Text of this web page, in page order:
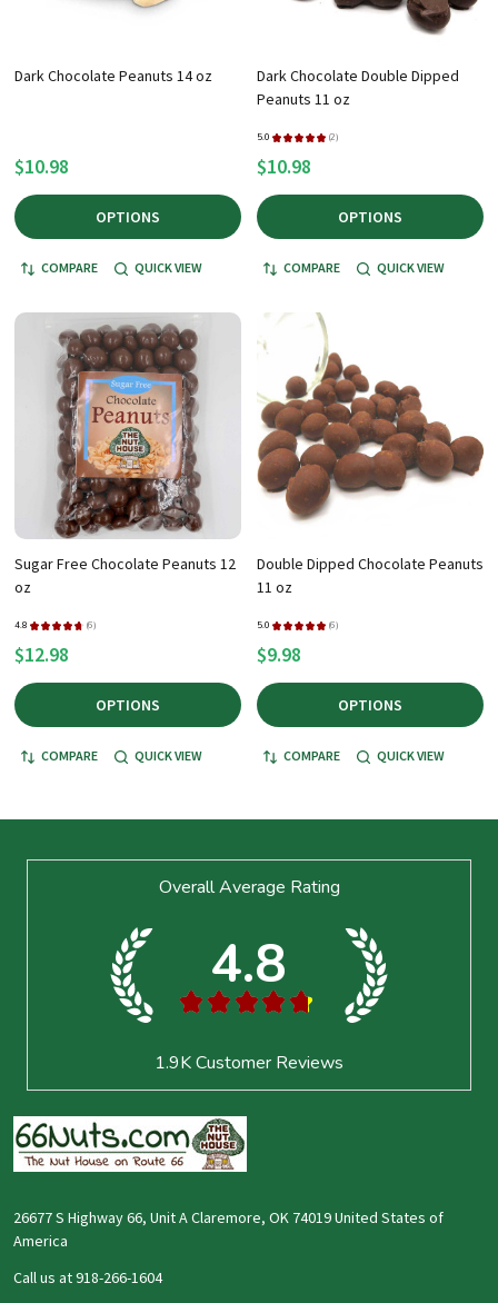
Dark Chocolate Peanuts 14 oz
$10.98
OPTIONS
COMPARE QUICK VIEW
Dark Chocolate Double Dipped
Peanuts 11 oz
5.0 ★ ★ ★ ★ ★ 2
2
$10.98
OPTIONS
COMPARE QUICK VIEW
Sugar Free Chocolate Peanuts 12
oz
4.8 ★ ★ ★ ★ ★ 6
6
$12.98
OPTIONS
COMPARE QUICK VIEW
Double Dipped Chocolate Peanuts
11 oz
5.0 ★ ★ ★ ★ ★ 6
6
$9.98
OPTIONS
COMPARE QUICK VIEW
Overall Average Rating
4.8
★ ★ ★ ★ ★
1.9KCustomer Reviews
26677 S Highway 66, Unit A Claremore, OK 74019 United States of
America
Call us at 918-266-1604